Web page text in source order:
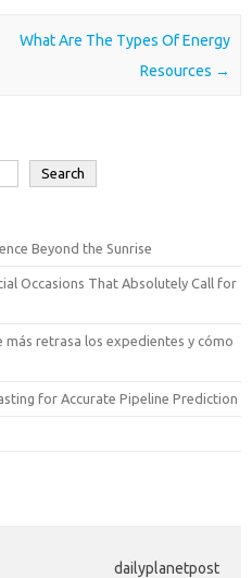
What Are The Types Of Energy
Resources →
Search
Beyond the Sunrise
Occasions That Absolutely Call for
más retrasa los expedientes y cómo
for Accurate Pipeline Prediction
dailyplanetpost